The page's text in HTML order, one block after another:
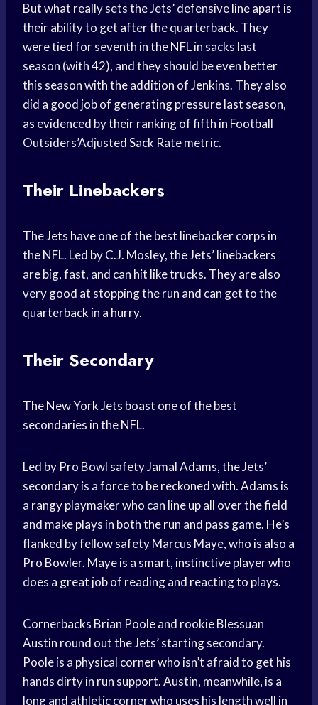
But what really sets the Jets’ defensive line apart is
their ability to get after the quarterback. They
were tied for seventh in the NFL in sacks last
season (with 42), and they should be even better
this season with the addition of Jenkins. They also
did a good job of generating pressure last season,
as evidenced by their ranking of fifth in Football
Outsiders’Adjusted Sack Rate metric.
Their Linebackers
The Jets have one of the best linebacker corps in
the NFL. Led by C.J. Mosley, the Jets’ linebackers
are big, fast, and can hit like trucks. They are also
very good at stopping the run and can get to the
quarterback in a hurry.
Their Secondary
The New York Jets boast one of the best
secondaries in the NFL.
Led by Pro Bowl safety Jamal Adams, the Jets’
secondary is a force to be reckoned with. Adams is
a rangy playmaker who can line up all over the field
and make plays in both the run and pass game. He’s
flanked by fellow safety Marcus Maye, who is also a
Pro Bowler. Maye is a smart, instinctive player who
does a great job of reading and reacting to plays.
Cornerbacks Brian Poole and rookie Blessuan
Austin round out the Jets’ starting secondary.
Poole is a physical corner who isn’t afraid to get his
hands dirty in run support. Austin, meanwhile, is a
long and athletic corner who uses his length well in